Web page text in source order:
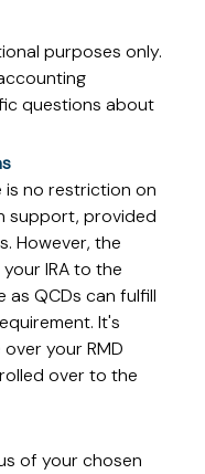
purposes only.
questions about
is no restriction on
support, provided
However, the
IRA to the
as QCDs can fulfill
It's
your RMD
over to the
of your chosen